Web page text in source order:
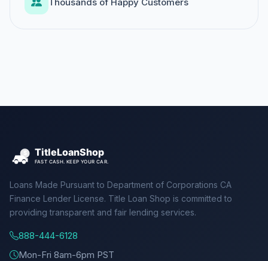
Loans Made Pursuant to Department of Corporations CA
Finance Lender License. Title Loan Shop is committed to
providing transparent and fair lending services.
888-444-6128
Mon-Fri 8am-6pm PST